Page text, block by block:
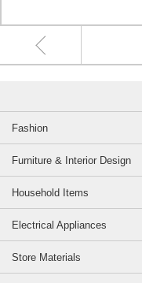
Fashion
Furniture & Interior Design
Household Items
Electrical Appliances
Store Materials